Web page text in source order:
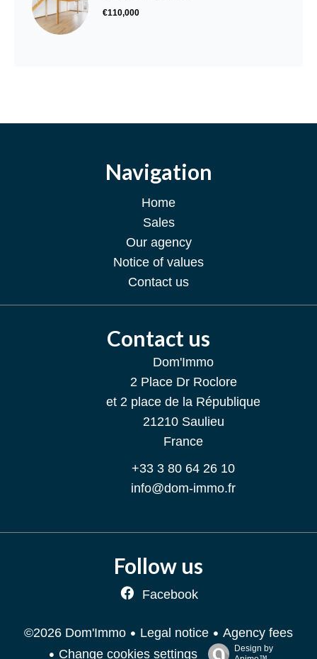
€110,000
Navigation
Home
Sales
Our agency
Notice of values
Contact us
Contact us
Dom'Immo
2 Place Dr Roclore
et 2 place de la République
21210Saulieu
France
+33 3 80 64 26 10
info@dom-immo.fr
Follow us
Facebook
©2026 Dom'Immo Legal notice
Agency fees
Change cookies settings
Design by